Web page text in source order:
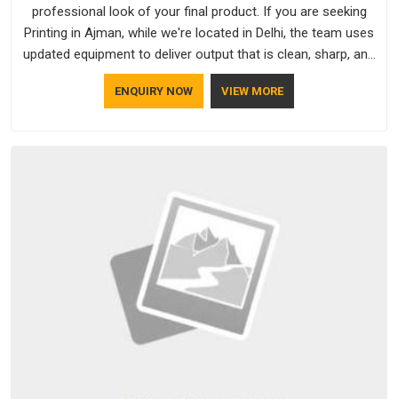
professional look of your final product. If you are seeking
Printing in Ajman, while we're located in Delhi, the team uses
updated equipment to deliver output that is clean, sharp, and
aligned with the client's needs.
ENQUIRY NOW VIEW MORE